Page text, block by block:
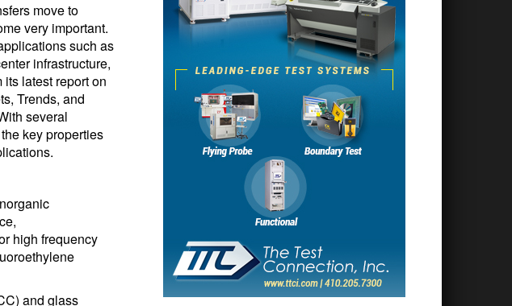
move to
very important.
such as
infrastructure,
its latest report on
Trends, and
several
key properties
high frequency
and glass